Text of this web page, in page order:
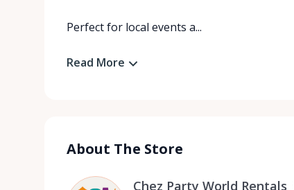
Perfect for local events a...
Read More
About The Store
Chez Party World Rentals